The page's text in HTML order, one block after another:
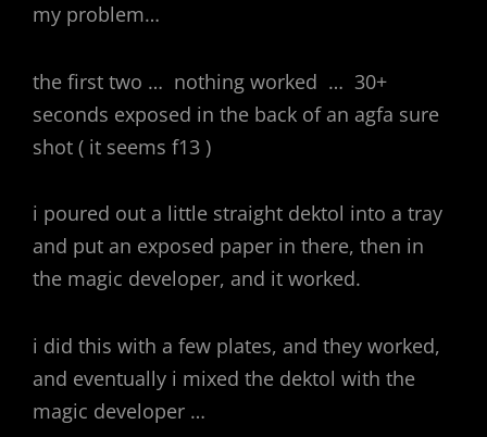
my problem…
the first two … nothing worked … 30+
seconds exposed in the back of an agfa sure
shot ( it seems f13 )
i poured out a little straight dektol into a tray
and put an exposed paper in there, then in
the magic developer, and it worked.
i did this with a few plates, and they worked,
and eventually i mixed the dektol with the
magic developer …